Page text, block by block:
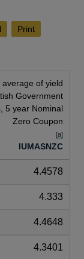
Print
average of yield
Government
5 year Nominal
Zero Coupon
[a]
IUMASNZC
4.4578
4.333
4.4648
4.3401